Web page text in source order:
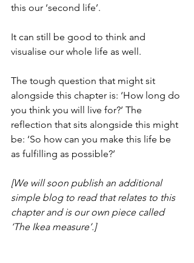
this our ‘second life’.
It can still be good to think and
visualise our whole life as well.
The tough question that might sit
alongside this chapter is: ‘How long do
you think you will live for?’ The
reflection that sits alongside this might
be: ‘So how can you make this life be
as fulfilling as possible?’
[We will soon publish an additional
simple blog to read that relates to this
chapter and is our own piece called
‘The Ikea measure’.]